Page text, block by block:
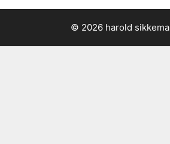
© 2026 harold sikkema